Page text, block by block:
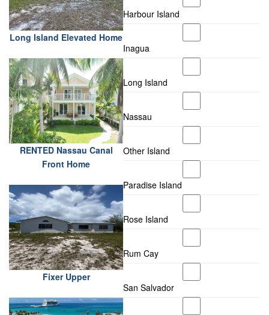
Long Island Elevated Home
RENTED Nassau Canal
Front Home
Fixer Upper
Harbour Island
Inagua
Long Island
Nassau
Other Island
Paradise Island
Rose Island
Rum Cay
San Salvador